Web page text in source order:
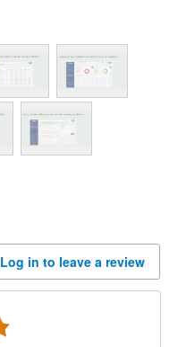
Log in to leave a review